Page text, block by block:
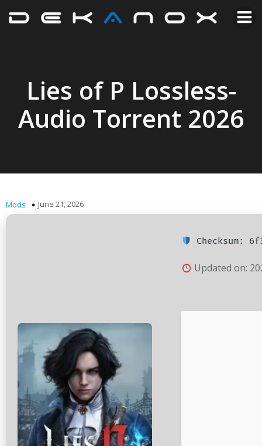
Lies of P Lossless-
Audio Torrent 2026
Mods June 21, 2026
Checksum:
Updated on: